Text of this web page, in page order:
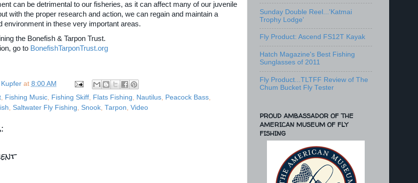
can be detrimental to our fisheries, as it can affect many of our juvenile
with the proper research and action, we can regain and maintain a
environment in these very important areas.
the Bonefish & Tarpon Trust.
go to BonefishTarponTrust.org
at 8:00 AM
, Fishing Music, Fishing Skiff, Flats Fishing Nautilus, Peacock Bass,
Saltwater Fly Fishing Snook, Tarpon Video
Sunday Double Reel...'Katmai
Trophy Lodge'
Fly Product: Ascend FS12T Kayak
Hatch Magazine's Best Fishing
Sunglasses of 2011
Fly Product...TLTFF Review of The
Chum Bucket Fly Tester
PROUD AMBASSADOR OF THE
AMERICAN MUSEUM OF FLY
FISHING